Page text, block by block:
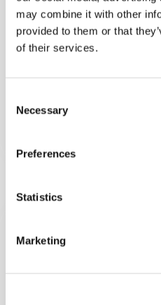
may combine it with other
provided to them or that
of their services.
Selection
Necessary
Preferences
Statistics
Marketing